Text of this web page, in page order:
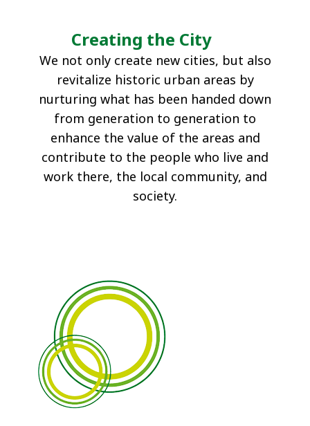
Creating the City
We not only create new cities, but also
revitalize historic urban areas by
nurturing what has been handed down
from generation to generation to
enhance the value of the areas and
contribute to the people who live and
work there, the local community, and
society.